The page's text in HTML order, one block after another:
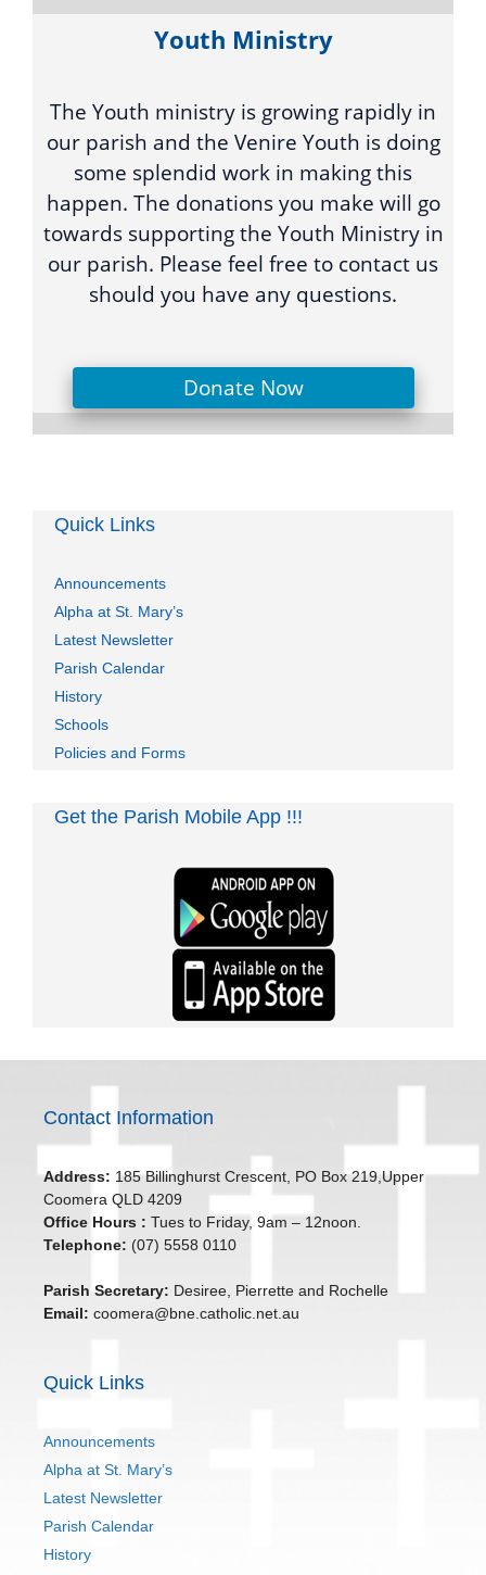
Youth Ministry
The Youth ministry is growing rapidly in
our parish and the Venire Youth is doing
some splendid work in making this
happen. The donations you make will go
towards supporting the Youth Ministry in
our parish. Please feel free to contact us
should you have any questions.
Donate Now
Quick Links
Announcements
Alpha at St. Mary’s
Latest Newsletter
Parish Calendar
History
Schools
Policies and Forms
Get the Parish Mobile App !!!
Contact Information
Address: 185 Billinghurst Crescent, PO Box 219,Upper
Coomera QLD 4209
Office Hours : Tues to Friday, 9am – 12noon.
Telephone: (07) 5558 0110
Parish Secretary: Desiree, Pierrette and Rochelle
Email: coomera@bne.catholic.net.au
Quick Links
Announcements
Alpha at St. Mary’s
Latest Newsletter
Parish Calendar
History